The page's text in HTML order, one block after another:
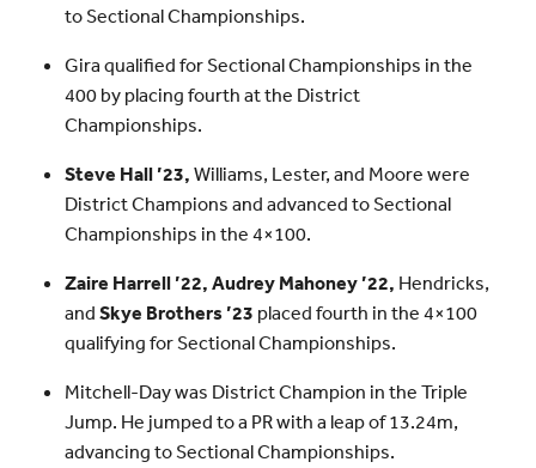
to Sectional Championships.
Gira qualified for Sectional Championships in the
400 by placing fourth at the District
Championships.
Steve Hall ’23, Williams, Lester, and Moore were
District Champions and advanced to Sectional
Championships in the 4×100.
Zaire Harrell ’22, Audrey Mahoney ’22, Hendricks,
and Skye Brothers ’23 placed fourth in the 4×100
qualifying for Sectional Championships.
Mitchell-Day was District Champion in the Triple
Jump. He jumped to a PR with a leap of 13.24m,
advancing to Sectional Championships.